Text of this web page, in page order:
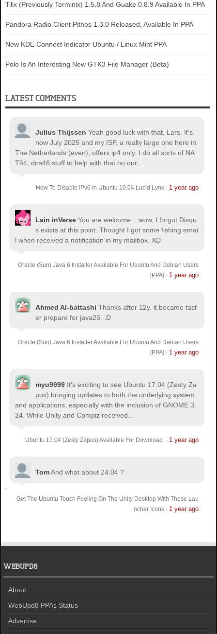
Tilix (Previously Terminix) 1.5.8 And Guake 0.8.9 Available In PPA
Pandora Radio Client Pithos 1.3.0 Released, Available In PPA
New KDE Connect Indicator Ubuntu / Linux Mint PPA
Polo Is An Interesting New GTK3 File Manager (Beta)
LATEST COMMENTS
Julius Thijssen Yeah good luck with that, Lars. It's
now July 2025 and my ISP, a really large one here in
The Netherlands (even), offers ip4 only. I do all sorts of NA
T64, dns46 stuff to help with that on our...
How To Disable IPv6 In Ubuntu 10.04 Lucid Lynx· 1 year ago
Lain inVerse You are welcome....wow, I forgot Disqu
s exists at this point. Thought I got some fishing emai
l when received a notification in my mailbox. XD
Oracle (Sun) Java 6 Installer Available For Ubuntu And Debian Users
[PPA] · 1 year ago
Ahmed Al-battashi Thanks after 12y, it became fast
er prepare for java25. :D
Oracle (Sun) Java 6 Installer Available For Ubuntu And Debian Users
[PPA] · 1 year ago
myu9999 It's exciting to see Ubuntu 17.04 (Zesty Za
pus) bringing updates to both the underlying system
and applications, especially with the inclusion of GNOME 3.
24. While Unity and Compiz received...
Ubuntu 17.04 (Zesty Zapus) Available For Download · 1 year ago
TomAnd what about 24.04 ?
Get The Ubuntu Touch Feeling On The Unity Desktop With These Lau
ncher Icons· 1 year ago
WEBUPD8
About
WebUpd8 PPAs Status
Advertise